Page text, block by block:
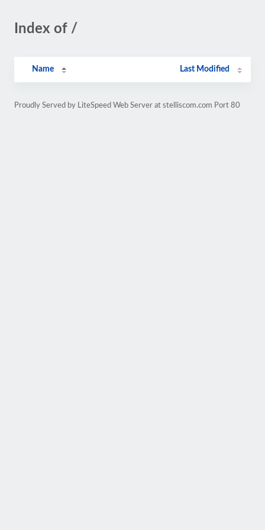
Index of /
Name Last Modified
Proudly Served by LiteSpeed Web Server at stelliscom.com Port 80